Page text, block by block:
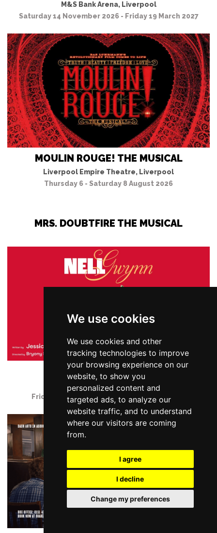
We use cookies
We use cookies and other
tracking technologies to improve
your browsing experience on our
website, to show you
personalized content and
targeted ads, to analyze our
website traffic, and to understand
where our visitors are coming
from.
I agree
I decline
Change my preferences
M&S Bank Arena, Liverpool
Saturday 14 November 2026 - Friday 19 March 2027
MOULIN ROUGE! THE MUSICAL
Liverpool Empire Theatre, Liverpool
Thursday 6 - Saturday 8 August 2026
MRS. DOUBTFIRE THE MUSICAL
NELL GWYNN
Storyhouse, Chester
Friday 21 August - Friday 4 September 2026